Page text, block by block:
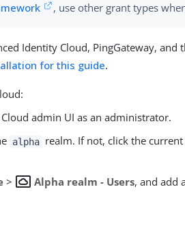
, use other grant types
Identity Cloud, PingGateway, and
for this guide.
admin UI as an administrator.
alpha realm. If not, click the
> settings_system_daydream Alpha realm - Users, and add